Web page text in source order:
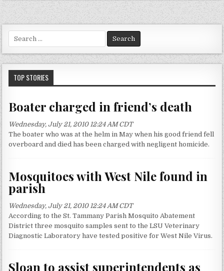
e
a
r
h
o
:
TOP STORIES
Boater charged in friend’s death
Wednesday, July 21, 2010 12:24 AM CDT
The boater who was at the helm in May when his good friend fell
overboard and died has been charged with negligent homicide.
Mosquitoes with West Nile found in
parish
Wednesday, July 21, 2010 12:24 AM CDT
According to the St. Tammany Parish Mosquito Abatement
District three mosquito samples sent to the LSU Veterinary
Diagnostic Laboratory have tested positive for West Nile Virus.
Sloan to assist superintendents as